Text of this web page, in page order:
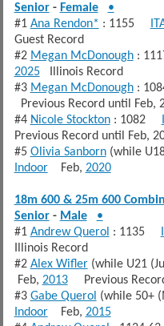
Senior- Female
•
#1 Ana Rendon* : 1155
Guest Record
#2 Megan McDonough:
2025Illinois Record
#3 Megan McDonough:
Previous Record until Feb,
#4 Nicole Stockton: 1082
Previous Record until Feb,
#5 Olivia Sanborn(while
IndoorFeb, 2020
18m 600 & 25m 600
Senior- Male
•
#1 Andrew Querol : 1135
Illinois Record
#2 Alex Wifler(while U21
Feb, 2013Previous
#3 Gabe Querol (while 50+
IndoorFeb, 2015